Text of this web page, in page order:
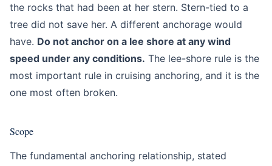
the rocks that had been at her stern. Stern-tied to a
tree did not save her. A different anchorage would
have. Do not anchor on a lee shore at any wind
speed under any conditions. The lee-shore rule is the
most important rule in cruising anchoring, and it is the
one most often broken.
Scope
The fundamental anchoring relationship, stated